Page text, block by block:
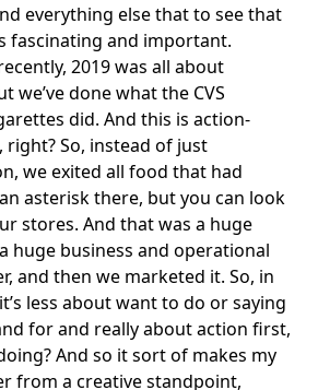
everything else that to see that
fascinating and important.
2019 was all about
we’ve done what the CVS
did. And this is action-
So, instead of just
we exited all food that had
asterisk there, but you can look
stores. And that was a huge
huge business and operational
and then we marketed it. So, in
less about want to do or saying
for and really about action first,
And so it sort of makes my
from a creative standpoint,